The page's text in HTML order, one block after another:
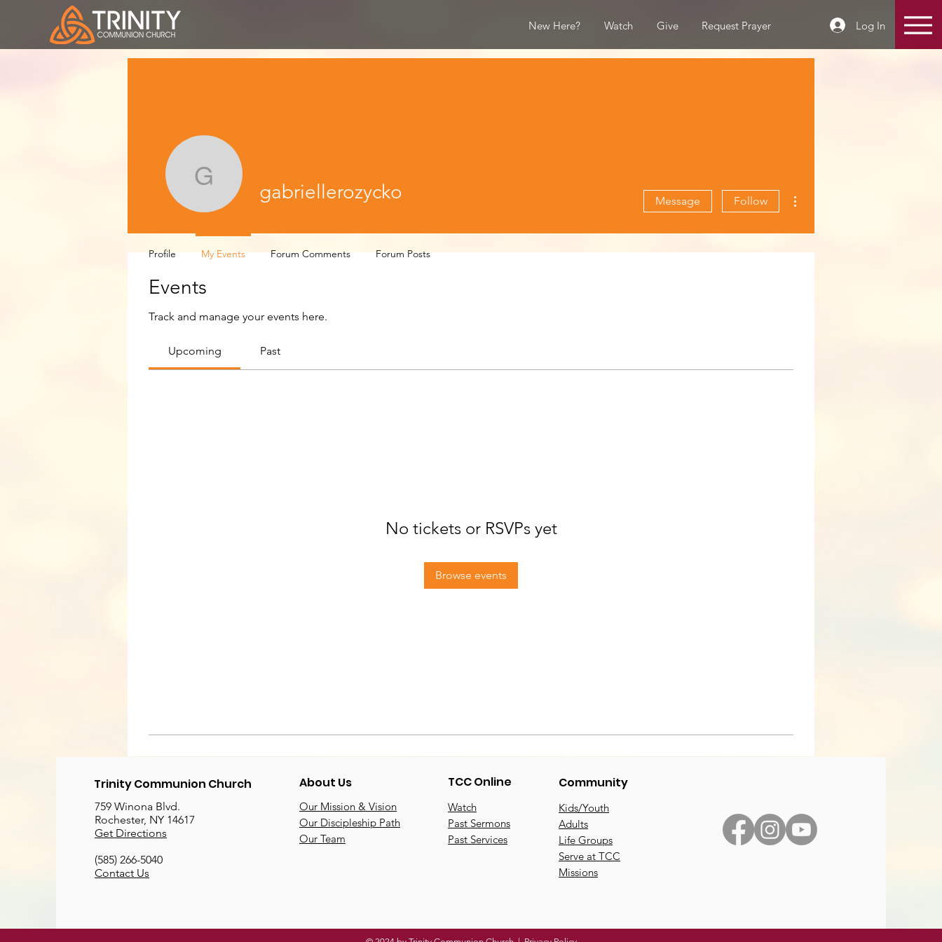
New Here? Watch Give Request Prayer Log In
Events
Track and manage your events here.
Upcoming Past
No tickets or RSVPs yet
Browse events
gabriellerozycko
gabriellerozycko Message Follow
Profile My Events Forum Comments Forum Posts
Trinity Communion Church
759 Winona Blvd.
Rochester, NY 14617
Get Directions
(585) 266-5040
Contact Us
About Us
Our Mission & Vision
Our Discipleship Path
Our Team
TCC Online
Watch
Past Sermons
Past Services
Community
Kids/Youth
Adults
Life Groups
Serve at TCC
Missions